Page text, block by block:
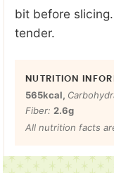
bit before
tender.
565kcal,
Fiber: 2.6g
All nutrition facts